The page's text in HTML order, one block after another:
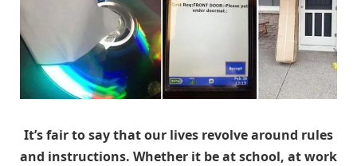
It’s fair to say that our lives revolve around rules
and instructions. Whether it be at school, at work